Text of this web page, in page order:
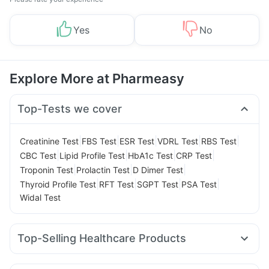
Yes No
Explore More at Pharmeasy
Top-Tests we cover
Creatinine Test FBS Test ESR Test VDRL Test RBS Test
CBC Test Lipid Profile Test HbA1c Test CRP Test
Troponin Test Prolactin Test D Dimer Test
Thyroid Profile Test RFT Test SGPT Test PSA Test
Widal Test
Top-Selling Healthcare Products
Buscogast 10mg Prohance Nutrition Drink Zincovit